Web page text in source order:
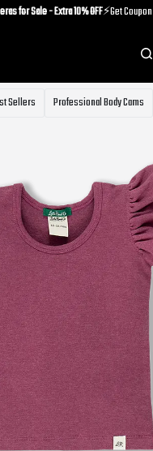
for Sale - Extra 10% OFF⚡️Get Coupon
for Sale - Extra 10% OFF ⚡️Get Coupon
Sellers Professional Body Cams